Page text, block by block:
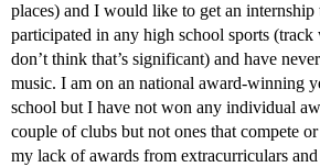
places) and I would like to get an internship
participated in any high school sports
don’t think that’s significant) and have
music. I am on an national award-winning
school but I have not won any individual
couple of clubs but not ones that compete
my lack of awards from extracurriculars